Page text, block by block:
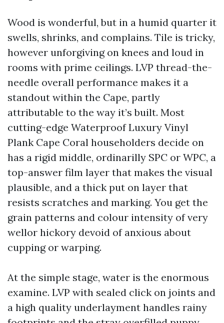
Wood is wonderful, but in a humid quarter it
swells, shrinks, and complains. Tile is tricky,
however unforgiving on knees and loud in
rooms with prime ceilings. LVP thread-the-
needle overall performance makes it a
standout within the Cape, partly
attributable to the way it’s built. Most
cutting-edge Waterproof Luxury Vinyl
Plank Cape Coral householders decide on
has a rigid middle, ordinarilly SPC or WPC, a
top-answer film layer that makes the visual
plausible, and a thick put on layer that
resists scratches and marking. You get the
grain patterns and colour intensity of very
wellor hickory devoid of anxious about
cupping or warping.
At the simple stage, water is the enormous
examine. LVP with sealed click on joints and
a high quality underlayment handles rainy